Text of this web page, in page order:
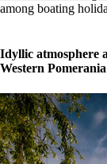
among boating
Idyllic atmosphere
Western Pomerania